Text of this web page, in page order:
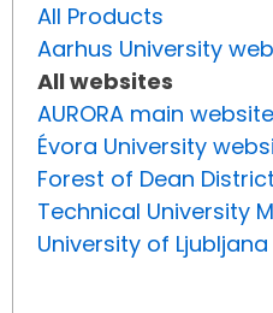
All Products
Aarhus University
All websites
AURORA main website
Évora University
Forest of Dean
Technical University
University of